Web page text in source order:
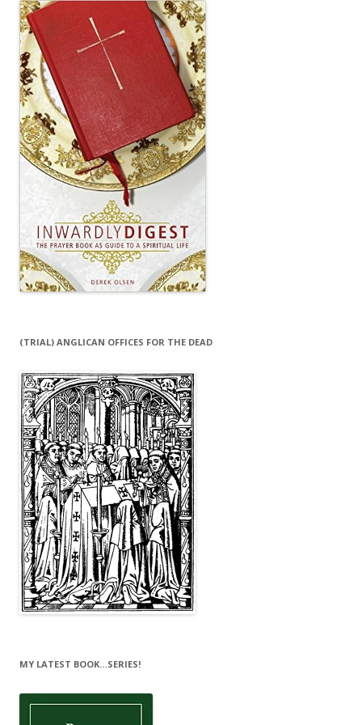
(TRIAL) ANGLICAN OFFICES FOR THE DEAD
MY LATEST BOOK…SERIES!